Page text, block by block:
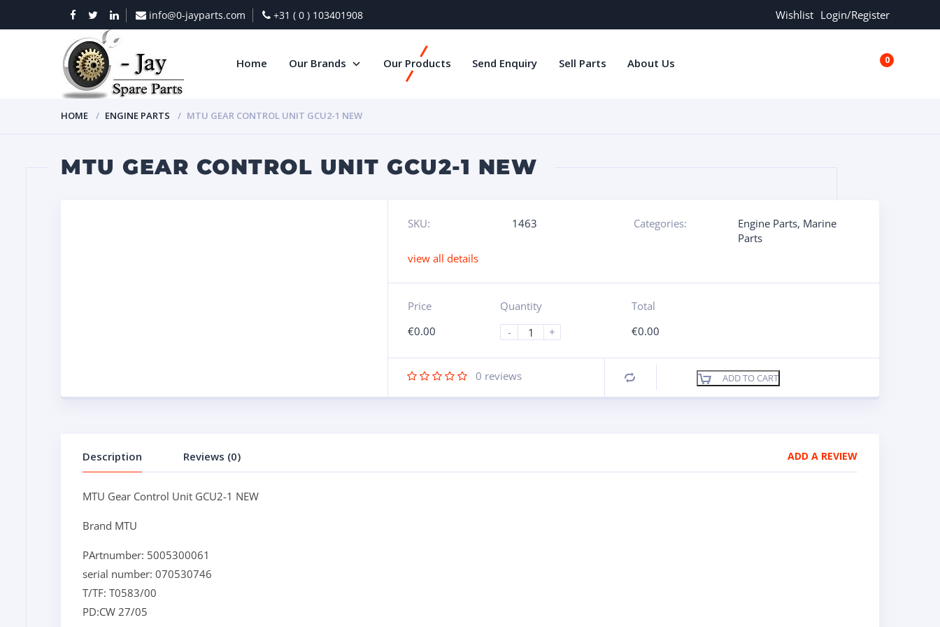
Wishlist Login/Register
info@0-jayparts.com +31 ( 0 ) 103401908
0
Home Our Brands Our Products Send Enquiry Sell Parts About Us
HOME ENGINE PARTS MTU GEAR CONTROL UNIT GCU2-1 NEW
MTU GEAR CONTROL UNIT GCU2-1 NEW
SKU: 1463 Categories: Engine Parts, Marine
Parts
view all details
Price
€0.00
Quantity
-
+
Total
€0.00
0 reviews ADD TO CART
Description Reviews (0) ADD A REVIEW
MTU Gear Control Unit GCU2-1 NEW
Brand MTU
PArtnumber: 5005300061
serial number: 070530746
T/TF: T0583/00
PD:CW 27/05